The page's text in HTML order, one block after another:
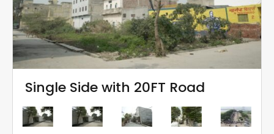
Single Side with 20FT Road